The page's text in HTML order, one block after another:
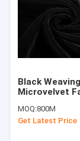
Black Weaving
Microvelvet
Decorator
MOQ:800M
Get Latest Price